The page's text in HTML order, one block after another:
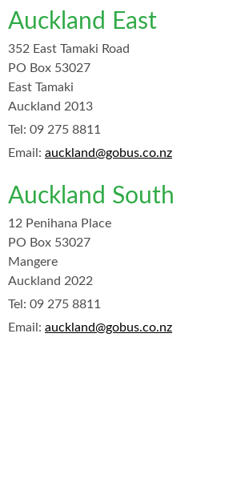
Auckland East
352 East Tamaki Road
PO Box 53027
East Tamaki
Auckland 2013
Tel: 09 275 8811
Email: auckland@gobus.co.nz
Auckland South
12 Penihana Place
PO Box 53027
Mangere
Auckland 2022
Tel: 09 275 8811
Email: auckland@gobus.co.nz